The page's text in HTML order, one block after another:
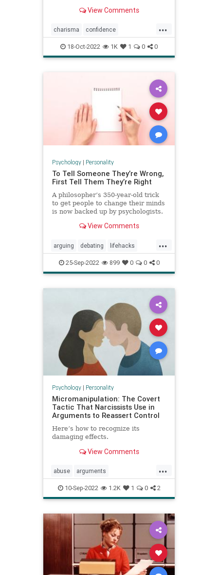
View Comments
...
charisma confidence
selfconfidence success work
18-Oct-2022 1K 1 0 0
Psychology| Personality
To Tell Someone They’re Wrong,
First Tell Them They’re Right
A philosopher’s 350-year-old trick
to get people to change their minds
is now backed up by psychologists.
View Comments
...
arguing debating lifehacks
persuasion psychology winning
youareright
25-Sep-2022 899 0 0 0
Psychology| Personality
Micromanipulation: The Covert
Tactic That Narcissists Use in
Arguments to Reassert Control
Here’s how to recognize its
damaging effects.
View Comments
...
abuse arguments
communication couples
manipulation narcissists
relationships
10-Sep-2022 1.2K 1 0 2